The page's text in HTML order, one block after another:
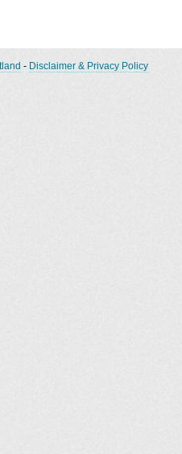
- Disclaimer & Privacy Policy